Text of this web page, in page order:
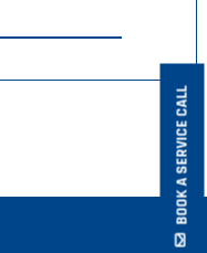
BOOK A SERVICE CALL